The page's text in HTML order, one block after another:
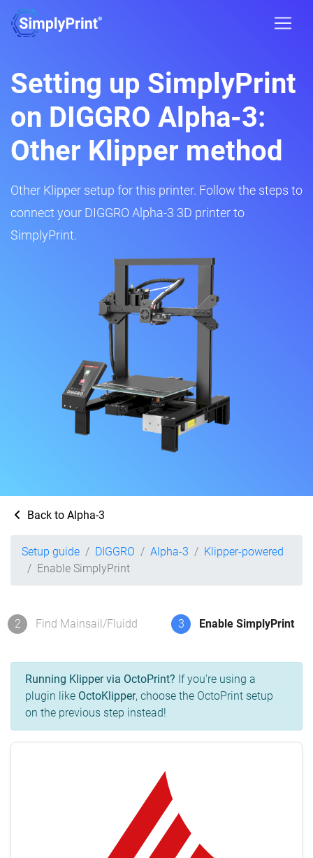
Setting up SimplyPrint
on DIGGRO Alpha-3:
Other Klipper method
Other Klipper setup for this printer. Follow the steps to
connect your DIGGRO Alpha-3 3D printer to
SimplyPrint.
Back to Alpha-3
Setup guide DIGGRO Alpha-3
Klipper-powered
Enable SimplyPrint
2 Find Mainsail/Fluidd 3 Enable SimplyPrint
Running Klipper via OctoPrint? If you're using a
plugin like OctoKlipper, choose the OctoPrint setup
on the previous step instead!